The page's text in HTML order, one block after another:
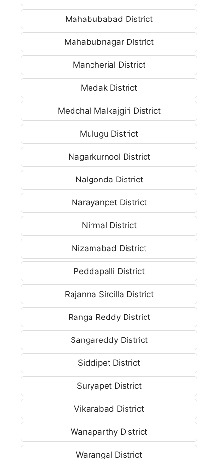
Mahabubabad District
Mahabubnagar District
Mancherial District
Medak District
Medchal Malkajgiri District
Mulugu District
Nagarkurnool District
Nalgonda District
Narayanpet District
Nirmal District
Nizamabad District
Peddapalli District
Rajanna Sircilla District
Ranga Reddy District
Sangareddy District
Siddipet District
Suryapet District
Vikarabad District
Wanaparthy District
Warangal District